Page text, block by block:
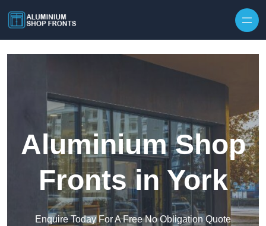
Aluminium Shop
Fronts in York
Enquire Today For A Free No Obligation Quote